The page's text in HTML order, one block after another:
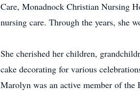
Care, Monadnock Christian Nursing
nursing care. Through the years, she
She cherished her children,
cake decorating for various
Marolyn was an active member of